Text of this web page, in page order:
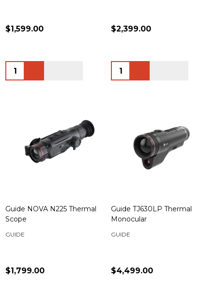
$1,599.00
Quantity:
$2,399.00
Quantity:
Guide NOVA N225 Thermal
Scope
GUIDE
$1,799.00
Guide TJ630LP Thermal
Monocular
GUIDE
$4,499.00